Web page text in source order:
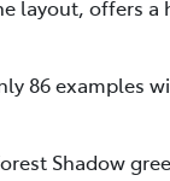
layout, offers
86 examples
Shadow